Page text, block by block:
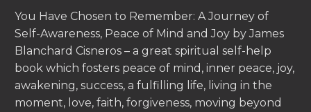
You Have Chosen to Remember: A Journey of
Self-Awareness, Peace of Mind and Joy by James
Blanchard Cisneros – a great spiritual self-help
book which fosters peace of mind, inner peace, joy,
awakening, success, a fulfilling life, living in the
moment, love, faith, forgiveness, moving beyond